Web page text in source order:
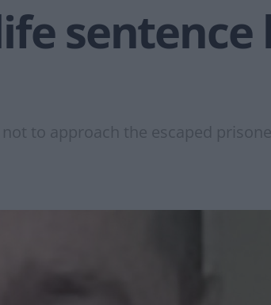
sentence
to approach the escaped